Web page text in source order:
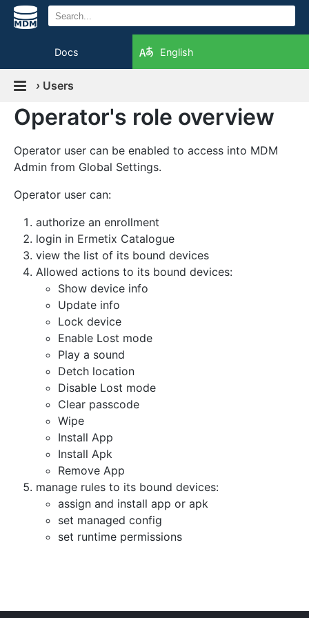
Docs English
› Users
Operator's role overview
Operator user can be enabled to access into MDM
Admin from Global Settings.
Operator user can:
authorize an enrollment
login in Ermetix Catalogue
view the list of its bound devices
Allowed actions to its bound devices:
Show device info
Update info
Lock device
Enable Lost mode
Play a sound
Detch location
Disable Lost mode
Clear passcode
Wipe
Install App
Install Apk
Remove App
manage rules to its bound devices:
assign and install app or apk
set managed config
set runtime permissions